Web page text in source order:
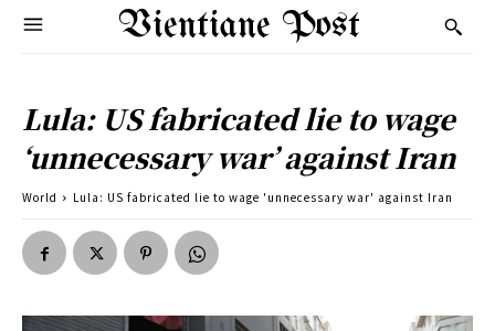
Vientiane Post
Lula: US fabricated lie to wage
‘unnecessary war’ against Iran
World Lula: US fabricated lie to wage 'unnecessary war' against Iran